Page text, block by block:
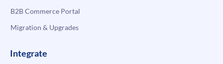
B2B Commerce Portal
Migration & Upgrades
Integrate